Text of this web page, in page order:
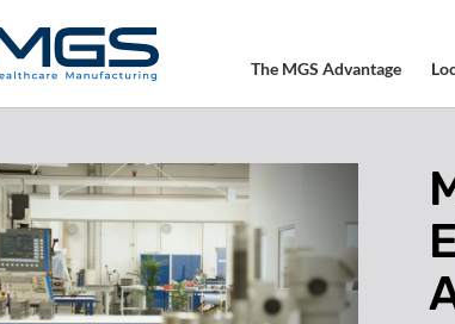
The MGS Advantage
cookies to track your activities? We take your